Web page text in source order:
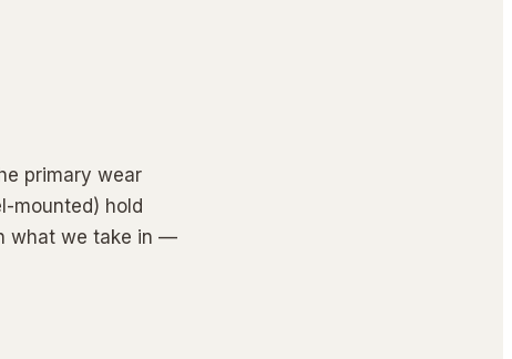
primary wear
mounted) hold
what we take in —